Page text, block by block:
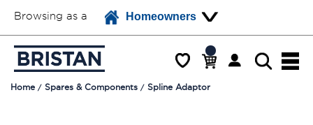
Browsing as a Homeowners
Home Spares & Components Spline Adaptor